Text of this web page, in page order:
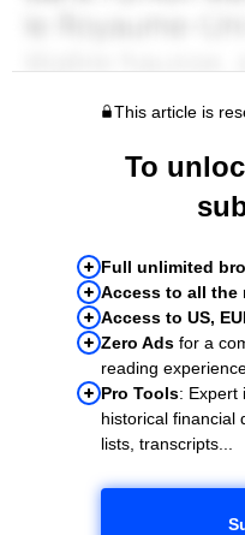
This article is
To
Full unlimited
Access to all the
Access to US,
Zero Ads for a
reading
Pro Tools: Expert
historical financial
lists, transcripts...